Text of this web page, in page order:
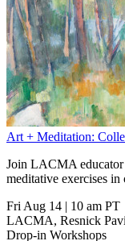
Art + Meditation:
Join LACMA
meditative exercises
Fri Aug 14 | 10 am PT
LACMA, Resnick
Drop-in Workshops